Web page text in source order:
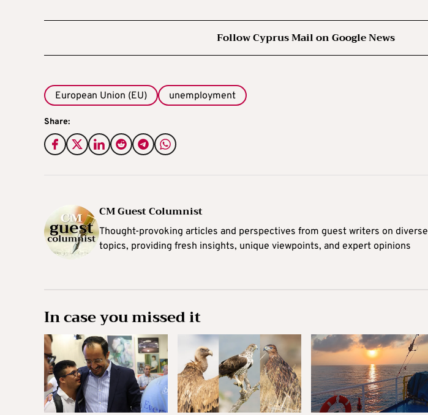
Follow Cyprus Mail on Google News
European Union (EU) unemployment
Share:
CM Guest Columnist
Thought-provoking articles and perspectives from guest writers on diverse
topics, providing fresh insights, unique viewpoints, and expert opinions
In case you missed it